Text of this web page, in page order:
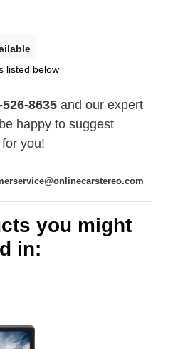
listed below
526-8635 and our expert
happy to suggest
you!
you might
in: